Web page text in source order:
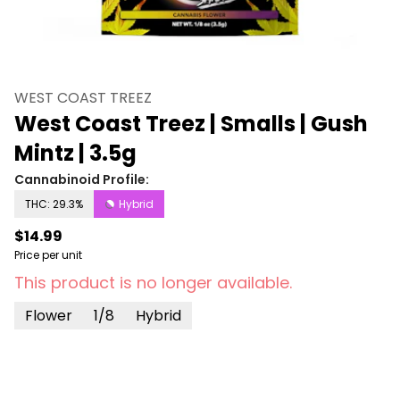
WEST COAST TREEZ
West Coast Treez | Smalls | Gush
Mintz | 3.5g
Cannabinoid Profile:
THC: 29.3% Hybrid
$14.99
Price per unit
This product is no longer available.
Flower 1/8 Hybrid